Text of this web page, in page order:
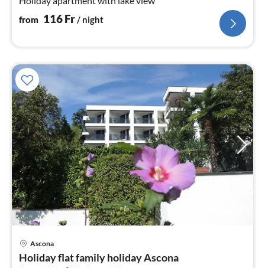
from 116Fr/ night
Ascona
Holiday flat family holiday Ascona